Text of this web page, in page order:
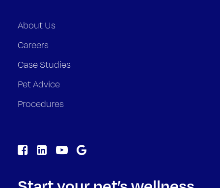
About Us
Careers
Case Studies
Pet Advice
Procedures